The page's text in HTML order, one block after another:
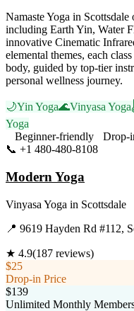
Namaste Yoga in Scottsdale
including Earth Yin, Water
innovative Cinematic
elemental themes, each
body, guided by top-tier
personal wellness journey.
🌙Yin Yoga🌊Vinyasa Yoga
Yoga
Beginner-friendly
Drop-
📞 +1 480-480-8108
Modern Yoga
Vinyasa Yoga in Scottsdale
📍 9619 Hayden Rd #112,
★ 4.9(187 reviews)
$25
Drop-in Price
$139
Unlimited Monthly